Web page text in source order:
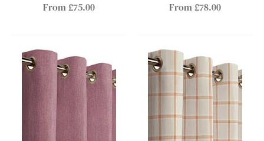
From £75.00 From £78.00